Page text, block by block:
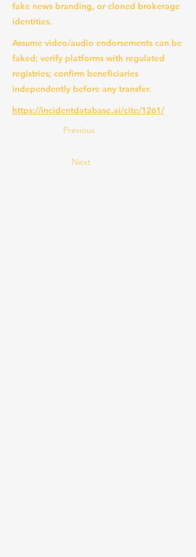
fake news branding, or cloned brokerage
identities.
Assume video/audio endorsements can be
faked; verify platforms with regulated
registries; confirm beneficiaries
independently before any transfer.
https://incidentdatabase.ai/cite/1261/
Previous
Next